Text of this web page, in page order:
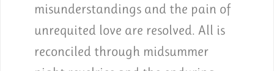
misunderstandings and the pain of
unrequited love are resolved. All is
reconciled through midsummer